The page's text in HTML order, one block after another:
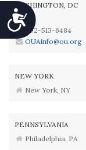
Accessibility
WASHINGTON, DC
202-513-6484
OUAinfo@ou.org
NEW YORK
New York, NY
PENNSYLVANIA
Philadelphia, PA